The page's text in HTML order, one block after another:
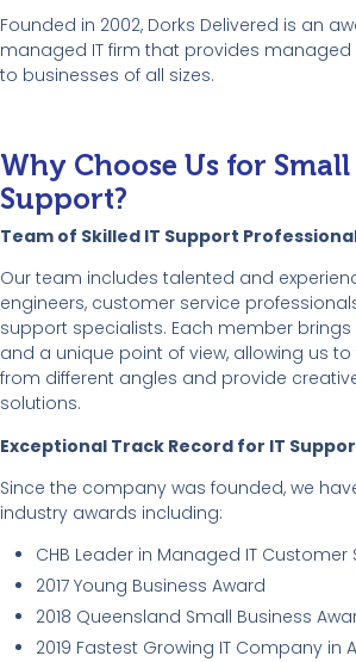
Founded in 2002, Dorks Delivered is an
managed IT firm that provides managed
to businesses of all sizes.
Why Choose Us for Small
Support?
Team of Skilled IT Support
Our team includes talented and
engineers, customer service
support specialists. Each member brings
and a unique point of view, allowing us
from different angles and provide
solutions.
Exceptional Track Record for IT
Since the company was founded, we
industry awards including:
CHB Leader in Managed IT Customer
2017 Young Business Award
2018 Queensland Small Business
2019 Fastest Growing IT Company in